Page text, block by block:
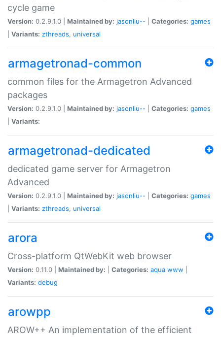
cycle game
Version: 0.2.9.1.0 | Maintained by: jasonliu-- Categories: games
Variants: zthreads, universal
armagetronad-common
common files for the Armagetron Advanced
packages
Version: 0.2.9.1.0 | Maintained by: jasonliu-- Categories: games
Variants:
armagetronad-dedicated
dedicated game server for Armagetron
Advanced
Version: 0.2.9.1.0 | Maintained by: jasonliu-- Categories: games
Variants: zthreads, universal
arora
Cross-platform QtWebKit web browser
Version: 0.11.0 | Maintained by: Categories: aqua www
Variants: debug
arowpp
AROW++ An implementation of the efficient